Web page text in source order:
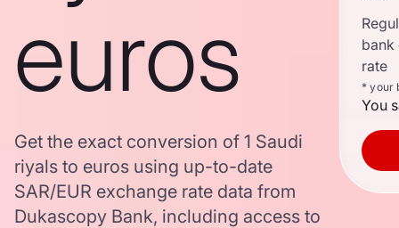
euros
Get the exact conversion of 1 Saudi
riyals to euros using up-to-date
SAR/EUR exchange rate data from
Dukascopy Bank, including access to
bank
rate
* your
You